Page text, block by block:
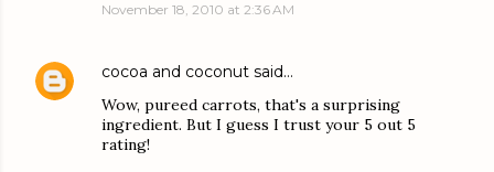
November 18, 2010 at 2:36 AM
cocoa and coconut said…
Wow, pureed carrots, that's a surprising
ingredient. But I guess I trust your 5 out 5
rating!